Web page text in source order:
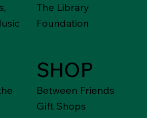
The Library
Foundation
SHOP
Between Friends
Gift Shops